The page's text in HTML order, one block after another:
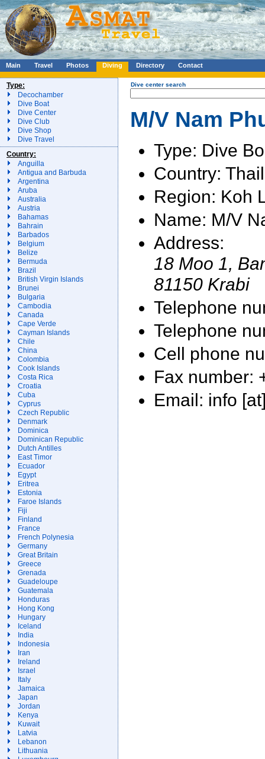
Main Travel Photos Diving Directory Contact
Type:
Decochamber
Dive Boat
Dive Center
Dive Club
Dive Shop
Dive Travel
Country:
Anguilla
Antigua and Barbuda
Argentina
Aruba
Australia
Austria
Bahamas
Bahrain
Barbados
Belgium
Belize
Bermuda
Brazil
British Virgin Islands
Brunei
Bulgaria
Cambodia
Canada
Cape Verde
Cayman Islands
Chile
China
Colombia
Cook Islands
Costa Rica
Croatia
Cuba
Cyprus
Czech Republic
Denmark
Dominica
Dominican Republic
Dutch Antilles
East Timor
Ecuador
Egypt
Eritrea
Estonia
Faroe Islands
Fiji
Finland
France
French Polynesia
Germany
Great Britain
Greece
Grenada
Guadeloupe
Guatemala
Honduras
Hong Kong
Hungary
Iceland
India
Indonesia
Iran
Ireland
Israel
Italy
Jamaica
Japan
Jordan
Kenya
Kuwait
Latvia
Lebanon
Lithuania
Dive center search
M/V Nam
Type: Dive
Country:
Region: Koh
Name: M/V
Address:
18 Moo 1,
81150 Krabi
Telephone
Telephone
Cell phone
Fax number:
Email: info